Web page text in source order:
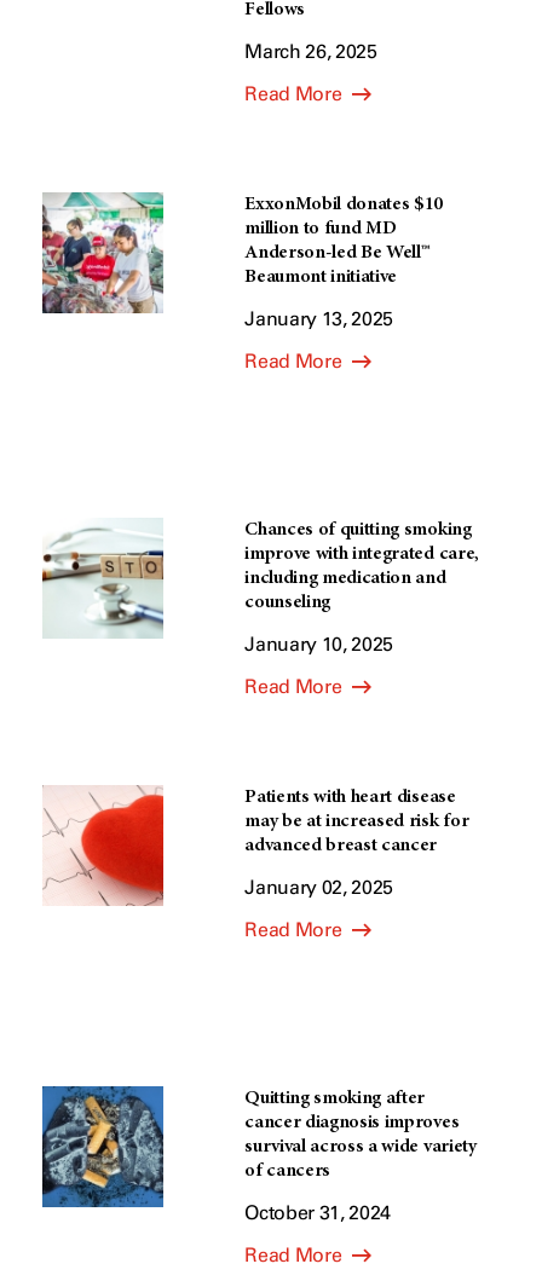
Fellows
March 26, 2025
Read More
ExxonMobil donates $10
million to fund MD
Anderson-led Be Well™
Beaumont initiative
January 13, 2025
Read More
Chances of quitting smoking
improve with integrated care,
including medication and
counseling
January 10, 2025
Read More
Patients with heart disease
may be at increased risk for
advanced breast cancer
January 02, 2025
Read More
Quitting smoking after
cancer diagnosis improves
survival across a wide variety
of cancers
October 31, 2024
Read More